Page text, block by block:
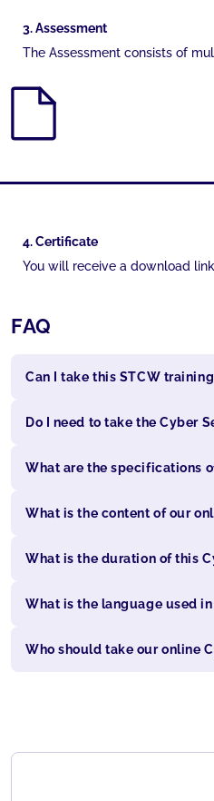
3. Assessment
The Assessment consists of
4. Certificate
You will receive a download
FAQ
Can I take this STCW
Do I need to take the Cyber
What are the specifications
What is the content of our
What is the duration of this
What is the language used
Who should take our online